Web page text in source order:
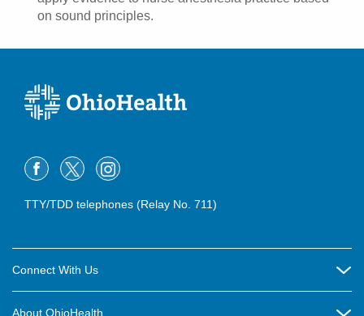
on sound principles.
TTY/TDD telephones (Relay No. 711)
Connect With Us
About OhioHealth